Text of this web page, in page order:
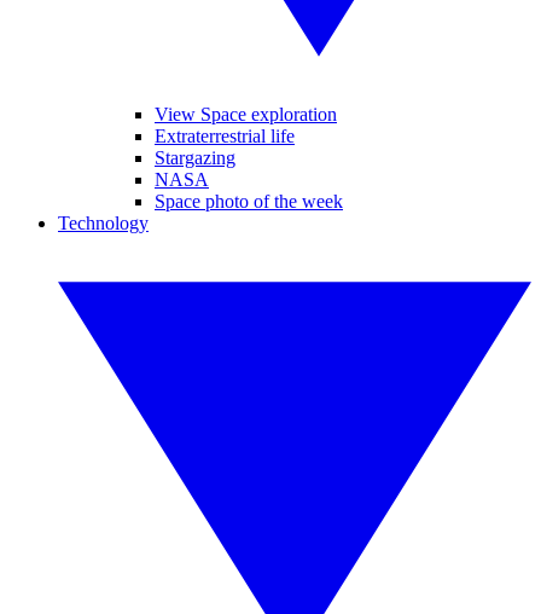
View Space exploration
Extraterrestrial life
Stargazing
NASA
Space photo of the week
Technology